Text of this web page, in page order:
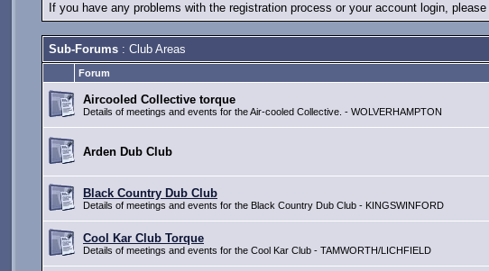
If you have any problems with the registration process or your account login, please
Sub-Forums : Club Areas
Forum
Aircooled Collective torque
Details of meetings and events for the Air-cooled Collective. - WOLVERHAMPTON
Arden Dub Club
Black Country Dub Club
Details of meetings and events for the Black Country Dub Club - KINGSWINFORD
Cool Kar Club Torque
Details of meetings and events for the Cool Kar Club - TAMWORTH/LICHFIELD